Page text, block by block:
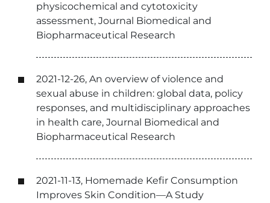
physicochemical and cytotoxicity
assessment, Journal Biomedical and
Biopharmaceutical Research
2021-12-26, An overview of violence and
sexual abuse in children: global data, policy
responses, and multidisciplinary approaches
in health care, Journal Biomedical and
Biopharmaceutical Research
2021-11-13, Homemade Kefir Consumption
Improves Skin Condition—A Study